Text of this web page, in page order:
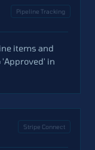
Pipeline Tracking
items and
'Approved' in
Stripe Connect